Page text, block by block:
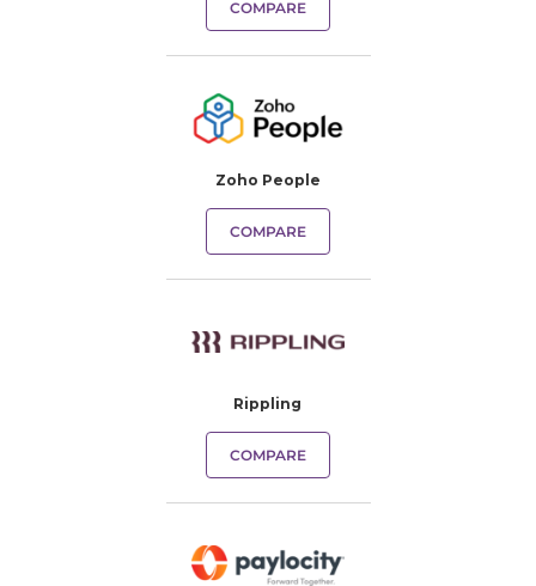
COMPARE
Zoho People
COMPARE
Rippling
COMPARE